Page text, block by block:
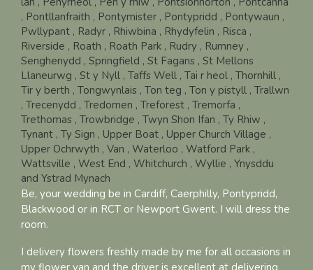
, Pontllanfraith , Pontymister , Pontypridd , Pontywaun ,
Pwllypant , Radyr , Rhiwbina , Rhydyfelin , Risca ,
Riverside , Roath , Roath Park , Rudry , Rumney ,
Senghenydd , Springfield , St Fagans , St Mellons
Llaneurwg , St y Nyll , Taffs Well , Tai r heol , Thornhill ,
Tir y berth , Tongwynlais , Ton teg , Ton y pistyll , Trallwn
, Trecenydd , Tredomen , Treforest , Tremorfa ,
Trethomas , Trowbridge , Twyn Shon Ifan , Ty Rhiw ,
Tynant , Ty Sign , Upper Boat , Upper Church Village ,
Upper Ochrwyth , Van , Waterloo , Watford Park ,
Wattsville , West End , Whitchurch , Wyllie , Ynysddu
and Ystrad Mynach
Be, your wedding be in Cardiff, Caerphilly, Pontypridd,
Blackwood or in RCT or Newport Gwent. I will dress the
room.
I delivery flowers freshly made by me for all occasions in
my flower van and the driver is excellent at delivering